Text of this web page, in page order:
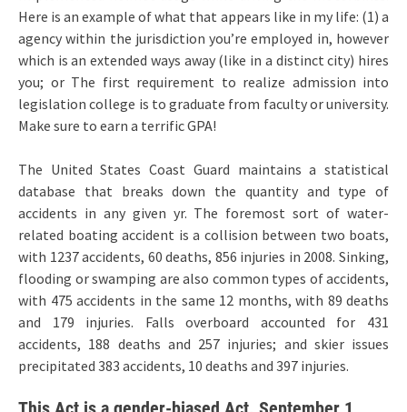
Here is an example of what that appears like in my life: (1) a
agency within the jurisdiction you’re employed in, however
which is an extended ways away (like in a distinct city) hires
you; or The first requirement to realize admission into
legislation college is to graduate from faculty or university.
Make sure to earn a terrific GPA!
The United States Coast Guard maintains a statistical
database that breaks down the quantity and type of
accidents in any given yr. The foremost sort of water-
related boating accident is a collision between two boats,
with 1237 accidents, 60 deaths, 856 injuries in 2008. Sinking,
flooding or swamping are also common types of accidents,
with 475 accidents in the same 12 months, with 89 deaths
and 179 injuries. Falls overboard accounted for 431
accidents, 188 deaths and 257 injuries; and skier issues
precipitated 383 accidents, 10 deaths and 397 injuries.